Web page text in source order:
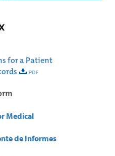
for a Patient
Medical
de Informes